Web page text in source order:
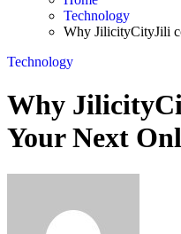
Technology
Why JilicityCityJili
Technology
Why
Your Next